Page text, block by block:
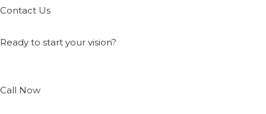
Contact Us
Ready to start your vision?
Call Now